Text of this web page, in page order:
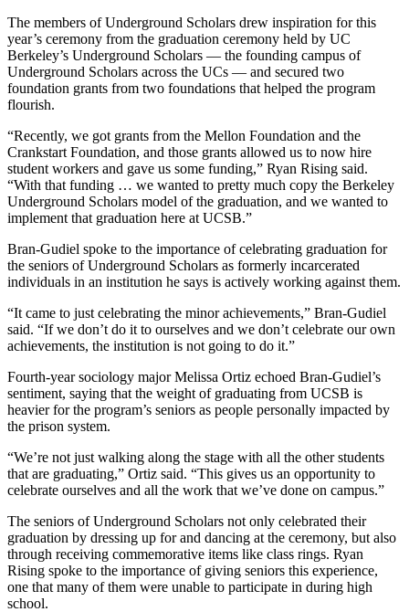
The members of Underground Scholars drew inspiration for this
year’s ceremony from the graduation ceremony held by UC
Berkeley’s Underground Scholars — the founding campus of
Underground Scholars across the UCs — and secured two
foundation grants from two foundations that helped the program
flourish.
“Recently, we got grants from the Mellon Foundation and the
Crankstart Foundation, and those grants allowed us to now hire
student workers and gave us some funding,” Ryan Rising said.
“With that funding … we wanted to pretty much copy the Berkeley
Underground Scholars model of the graduation, and we wanted to
implement that graduation here at UCSB.”
Bran-Gudiel spoke to the importance of celebrating graduation for
the seniors of Underground Scholars as formerly incarcerated
individuals in an institution he says is actively working against them.
“It came to just celebrating the minor achievements,” Bran-Gudiel
said. “If we don’t do it to ourselves and we don’t celebrate our own
achievements, the institution is not going to do it.”
Fourth-year sociology major Melissa Ortiz echoed Bran-Gudiel’s
sentiment, saying that the weight of graduating from UCSB is
heavier for the program’s seniors as people personally impacted by
the prison system.
“We’re not just walking along the stage with all the other students
that are graduating,” Ortiz said. “This gives us an opportunity to
celebrate ourselves and all the work that we’ve done on campus.”
The seniors of Underground Scholars not only celebrated their
graduation by dressing up for and dancing at the ceremony, but also
through receiving commemorative items like class rings. Ryan
Rising spoke to the importance of giving seniors this experience,
one that many of them were unable to participate in during high
school.